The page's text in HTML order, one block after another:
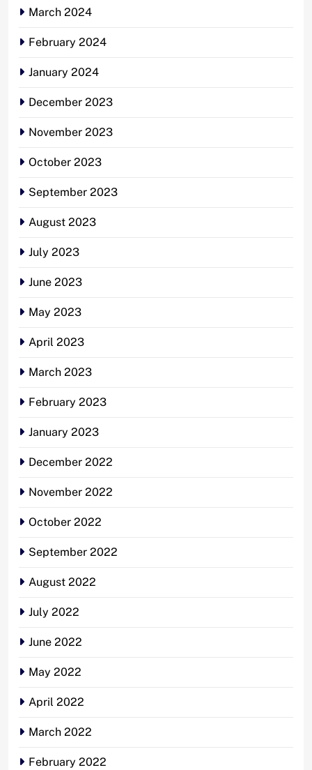
March 2024
February 2024
January 2024
December 2023
November 2023
October 2023
September 2023
August 2023
July 2023
June 2023
May 2023
April 2023
March 2023
February 2023
January 2023
December 2022
November 2022
October 2022
September 2022
August 2022
July 2022
June 2022
May 2022
April 2022
March 2022
February 2022